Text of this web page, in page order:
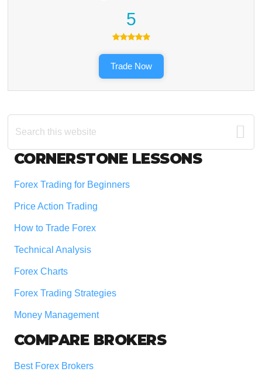
5
Trade Now
Search
this
Footer
CORNERSTONE LESSONS
Forex Trading for Beginners
Price Action Trading
How to Trade Forex
Technical Analysis
Forex Charts
Forex Trading Strategies
Money Management
COMPARE BROKERS
Best Forex Brokers